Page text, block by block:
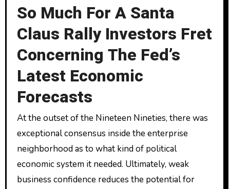
So Much For A Santa
Claus Rally Investors Fret
Concerning The Fed’s
Latest Economic
Forecasts
At the outset of the Nineteen Nineties, there was
exceptional consensus inside the enterprise
neighborhood as to what kind of political
economic system it needed. Ultimately, weak
business confidence reduces the potential for